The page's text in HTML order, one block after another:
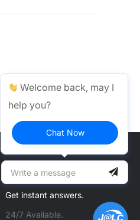
Help Center >
Get instant answers.
24/7 Available.
Welcome back, may I
help you?
Chat Now